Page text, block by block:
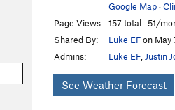
Google Map·
Page Views: 157 total · 51/
Shared By:
Luke EFon May
Admins:
Luke EF Justin
See Weather Forecast